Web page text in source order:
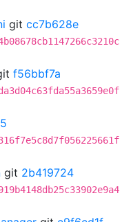
git cc7b628e
f56bbf7a
git 2b419724